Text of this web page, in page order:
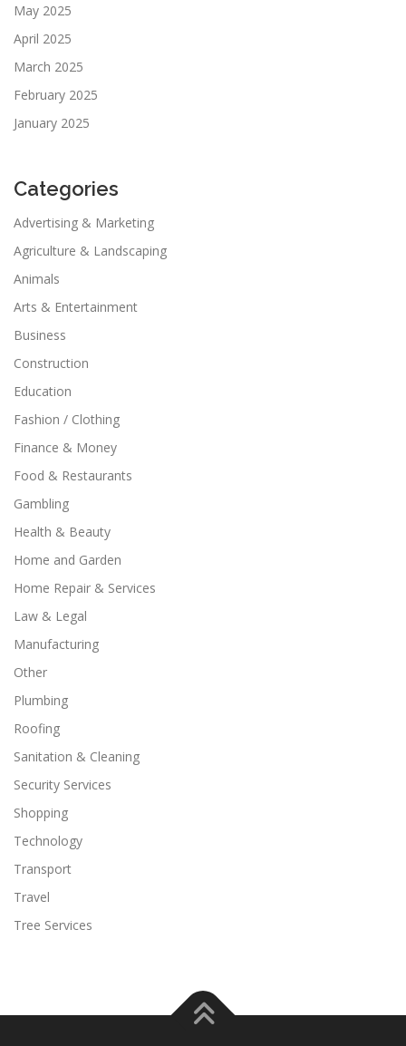
May 2025
April 2025
March 2025
February 2025
January 2025
Categories
Advertising & Marketing
Agriculture & Landscaping
Animals
Arts & Entertainment
Business
Construction
Education
Fashion / Clothing
Finance & Money
Food & Restaurants
Gambling
Health & Beauty
Home and Garden
Home Repair & Services
Law & Legal
Manufacturing
Other
Plumbing
Roofing
Sanitation & Cleaning
Security Services
Shopping
Technology
Transport
Travel
Tree Services